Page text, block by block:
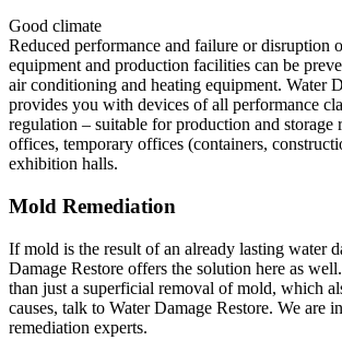
Good climate
Reduced performance and failure or disruption
equipment and production facilities can be
air conditioning and heating equipment. Water
provides you with devices of all performance
regulation – suitable for production and storage
offices, temporary offices (containers,
exhibition halls.
Mold Remediation
If mold is the result of an already lasting water
Damage Restore offers the solution here as
than just a superficial removal of mold, which
causes, talk to Water Damage Restore. We are
remediation experts.